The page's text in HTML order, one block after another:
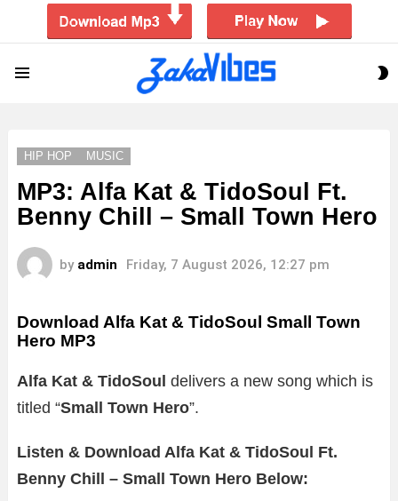
HIP HOP MUSIC
MP3: Alfa Kat & TidoSoul Ft.
Benny Chill – Small Town Hero
by admin Friday, 7 August 2026, 12:27 pm
Download Alfa Kat & TidoSoul Small Town
Hero MP3
Alfa Kat & TidoSoul delivers a new song which is
titled “Small Town Hero”.
Listen & Download Alfa Kat & TidoSoul Ft.
Benny Chill – Small Town Hero Below: